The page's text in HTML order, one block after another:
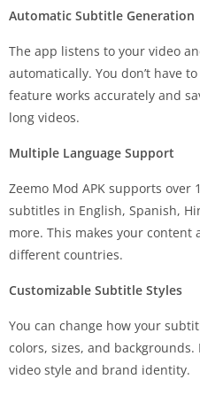
Automatic Subtitle Generation
The app listens to your video
automatically. You don’t have
feature works accurately and
long videos.
Multiple Language Support
Zeemo Mod APK supports over
subtitles in English, Spanish,
more. This makes your content
different countries.
Customizable Subtitle Styles
You can change how your
colors, sizes, and
video style and brand identity.